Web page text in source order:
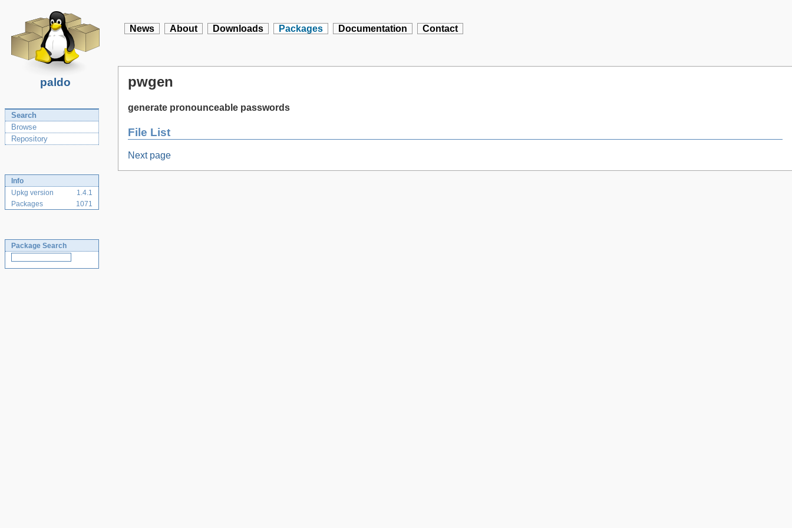
paldo
News About Downloads Packages Documentation Contact
Search
Browse
Repository
Info
Upkg version
1.4.1
Packages
1071
Package Search
pwgen
generate pronounceable passwords
File List
Next page